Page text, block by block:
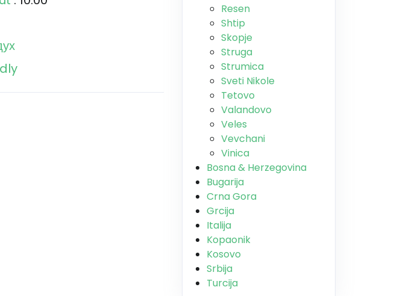
Resen
Shtip
Skopje
Struga
Strumica
Sveti Nikole
Tetovo
Valandovo
Veles
Vevchani
Vinica
Bosna & Herzegovina
Bugarija
Crna Gora
Grcija
Italija
Kopaonik
Kosovo
Srbija
Turcija